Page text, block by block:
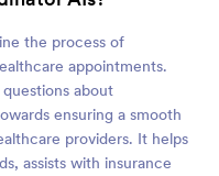
the process of
appointments.
about
ensuring a smooth
providers. It helps
assists with insurance